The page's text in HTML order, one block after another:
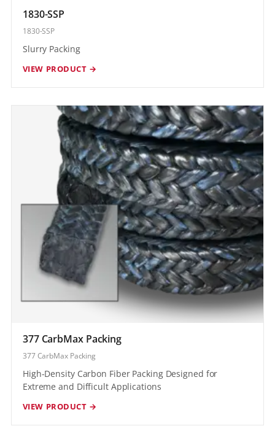
1830-SSP
1830-SSP
Slurry Packing
VIEW PRODUCT →
377 CarbMax Packing
377 CarbMax Packing
High-Density Carbon Fiber Packing Designed for
Extreme and Difficult Applications
VIEW PRODUCT →